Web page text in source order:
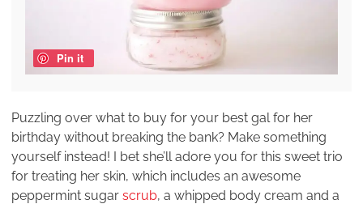
Pin it
Puzzling over what to buy for your best gal for her
birthday without breaking the bank? Make something
yourself instead! I bet she’ll adore you for this sweet trio
for treating her skin, which includes an awesome
peppermint sugar scrub, a whipped body cream and a